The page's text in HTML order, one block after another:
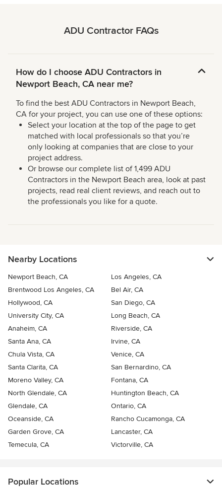
ADU Contractor FAQs
How do I choose ADU Contractors in
Newport Beach, CA near me?
To find the best ADU Contractors in Newport Beach,
CA for your project, you can use one of these options:
Select your location at the top of the page to get
matched with local professionals so that you’re
only looking at companies that are close to your
project address.
Or browse our complete list of 1,499 ADU
Contractors in the Newport Beach area, look at past
projects, read real client reviews, and reach out to
the professionals you like for a quote.
Nearby Locations
Newport Beach, CA
Los Angeles, CA
Brentwood Los Angeles, CA
Bel Air, CA
Hollywood, CA
San Diego, CA
University City, CA
Long Beach, CA
Anaheim, CA
Riverside, CA
Santa Ana, CA
Irvine, CA
Chula Vista, CA
Venice, CA
Santa Clarita, CA
San Bernardino, CA
Moreno Valley, CA
Fontana, CA
North Glendale, CA
Huntington Beach, CA
Glendale, CA
Ontario, CA
Oceanside, CA
Rancho Cucamonga, CA
Garden Grove, CA
Lancaster, CA
Temecula, CA
Victorville, CA
Popular Locations